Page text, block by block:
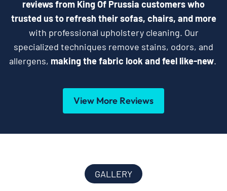
reviews from King Of Prussia customers who
trusted us to refresh their sofas, chairs, and more
with professional upholstery cleaning. Our
specialized techniques remove stains, odors, and
allergens, making the fabric look and feel like-new.
View More Reviews
GALLERY